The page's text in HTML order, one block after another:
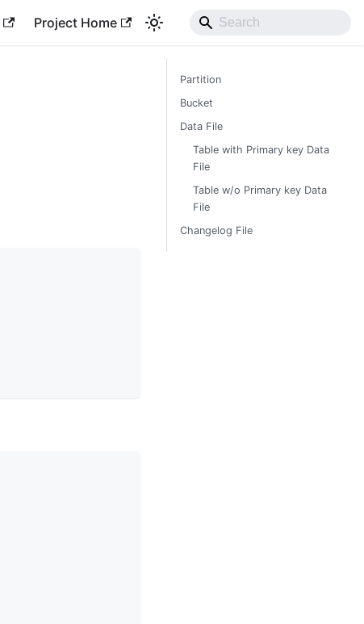
Project Home
Partition
Bucket
Data File
Table with Primary key Data
File
Table w/o Primary key Data
File
Changelog File